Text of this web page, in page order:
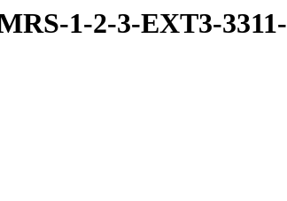
1-2-3-EXT3-3311-